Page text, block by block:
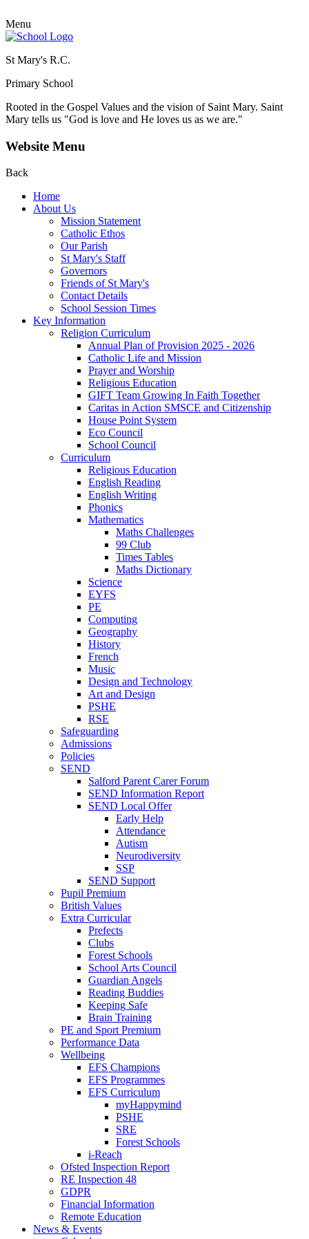
Menu
St Mary's R.C.
Primary School
Rooted in the Gospel Values and the vision of Saint Mary. Saint
Mary tells us "God is love and He loves us as we are."
Website Menu
Back
Home
About Us
Mission Statement
Catholic Ethos
Our Parish
St Mary's Staff
Governors
Friends of St Mary's
Contact Details
School Session Times
Key Information
Religion Curriculum
Annual Plan of Provision 2025 - 2026
Catholic Life and Mission
Prayer and Worship
Religious Education
GIFT Team Growing In Faith Together
Caritas in Action SMSCE and Citizenship
House Point System
Eco Council
School Council
Curriculum
Religious Education
English Reading
English Writing
Phonics
Mathematics
Maths Challenges
99 Club
Times Tables
Maths Dictionary
Science
EYFS
PE
Computing
Geography
History
French
Music
Design and Technology
Art and Design
PSHE
RSE
Safeguarding
Admissions
Policies
SEND
Salford Parent Carer Forum
SEND Information Report
SEND Local Offer
Early Help
Attendance
Autism
Neurodiversity
SSP
SEND Support
Pupil Premium
British Values
Extra Curricular
Prefects
Clubs
Forest Schools
School Arts Council
Guardian Angels
Reading Buddies
Keeping Safe
Brain Training
PE and Sport Premium
Performance Data
Wellbeing
EFS Champions
EFS Programmes
EFS Curriculum
myHappymind
PSHE
SRE
Forest Schools
i-Reach
Ofsted Inspection Report
RE Inspection 48
GDPR
Financial Information
Remote Education
News & Events